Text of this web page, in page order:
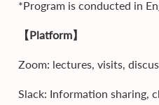
*Program is conducted in
【Platform】
Zoom: lectures, visits,
Slack: Information sharing,